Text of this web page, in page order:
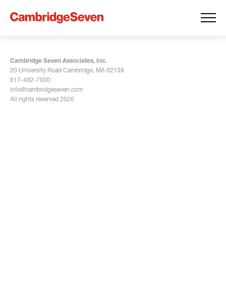
Cambridge Seven Associates, Inc.
20 University Road Cambridge, MA 02138
617-492-7000
info@cambridgeseven.com
All rights reserved 2026